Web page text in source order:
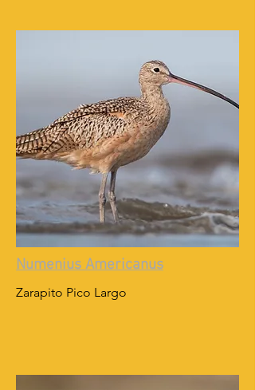
Numenius Americanus
Zarapito Pico Largo